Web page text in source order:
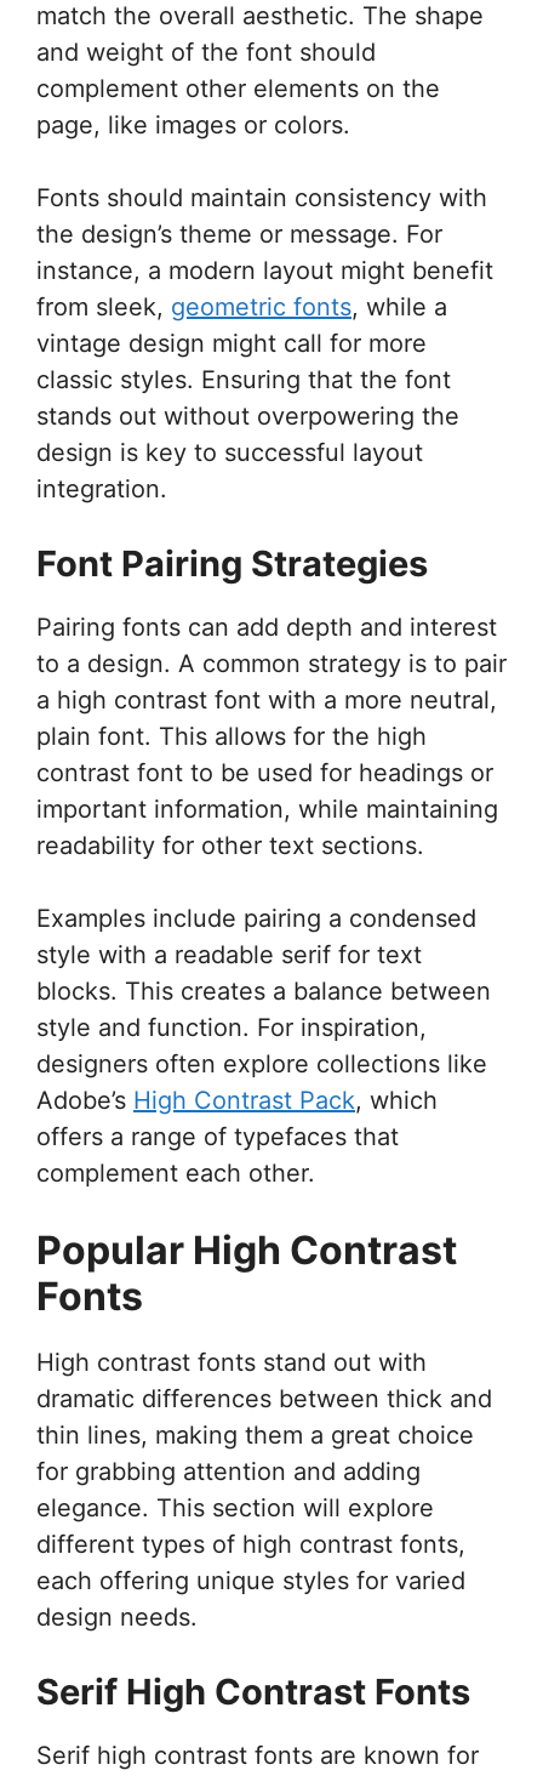
match the overall aesthetic. The shape
and weight of the font should
complement other elements on the
page, like images or colors.
Fonts should maintain consistency with
the design’s theme or message. For
instance, a modern layout might benefit
from sleek, geometric fonts, while a
vintage design might call for more
classic styles. Ensuring that the font
stands out without overpowering the
design is key to successful layout
integration.
Font Pairing Strategies
Pairing fonts can add depth and interest
to a design. A common strategy is to pair
a high contrast font with a more neutral,
plain font. This allows for the high
contrast font to be used for headings or
important information, while maintaining
readability for other text sections.
Examples include pairing a condensed
style with a readable serif for text
blocks. This creates a balance between
style and function. For inspiration,
designers often explore collections like
Adobe’s High Contrast Pack, which
offers a range of typefaces that
complement each other.
Popular High Contrast
Fonts
High contrast fonts stand out with
dramatic differences between thick and
thin lines, making them a great choice
for grabbing attention and adding
elegance. This section will explore
different types of high contrast fonts,
each offering unique styles for varied
design needs.
Serif High Contrast Fonts
Serif high contrast fonts are known for